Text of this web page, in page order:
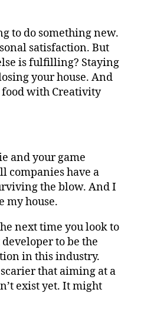
to do something new.
satisfaction. But
is fulfilling? Staying
your house. And
food with Creativity
and your game
companies have a
the blow. And I
my house.
next time you look to
to be the
in this industry.
that aiming at a
exist yet. It might